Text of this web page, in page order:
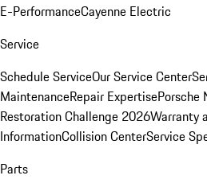
E-PerformanceCayenne Electric
Service
Schedule ServiceOur Service Center
MaintenanceRepair ExpertisePorsche
Restoration Challenge 2026Warranty
InformationCollision CenterService
Parts